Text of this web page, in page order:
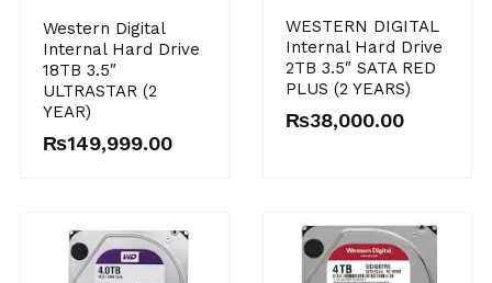
Western Digital
Internal Hard Drive
18TB 3.5″
ULTRASTAR (2
YEAR)
₨149,999.00
WESTERN DIGITAL
Internal Hard Drive
2TB 3.5″ SATA RED
PLUS (2 YEARS)
₨38,000.00